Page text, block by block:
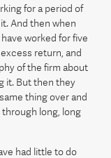
for a period of
And then when
worked for five
return, and
of the firm about
it. But then they
thing over and
through long, long
had little to do